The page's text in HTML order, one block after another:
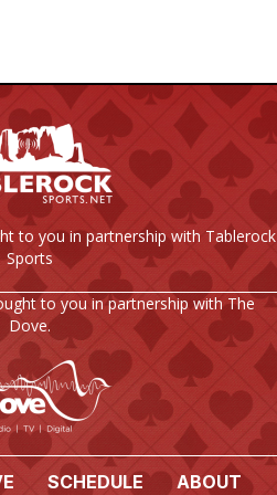
A
N
D
V
I
E
W
S
N
A
T
I
O
N
to you in partnership with Tablerock
Sports
to you in partnership with The
Dove.
SCHEDULE ABOUT